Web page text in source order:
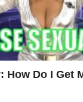
How Do I Get